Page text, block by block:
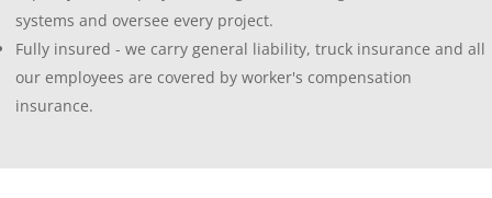
systems and oversee every project.
Fully insured - we carry general liability, truck insurance and all
our employees are covered by worker's compensation
insurance.